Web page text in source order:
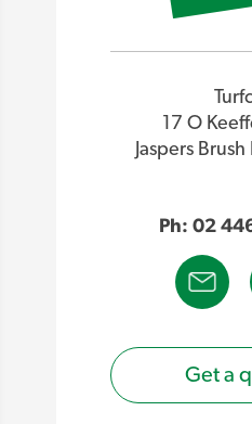
17 O
Jaspers
Ph: 02
Get a